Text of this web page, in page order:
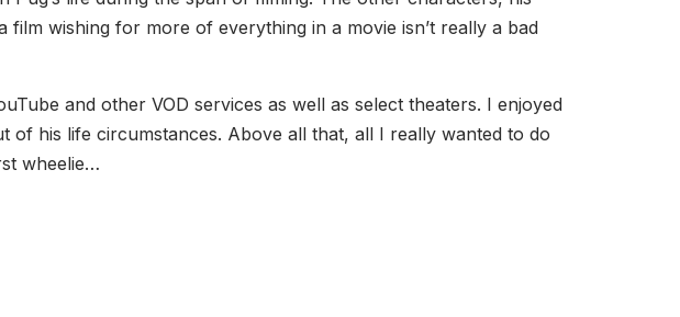
wishing for more of everything in a movie isn’t really a bad
and other VOD services as well as select theaters. I enjoyed
of his life circumstances. Above all that, all I really wanted to do
wheelie…